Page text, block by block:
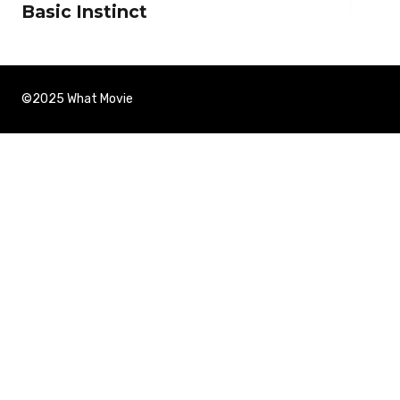
Basic Instinct
©2025 What Movie